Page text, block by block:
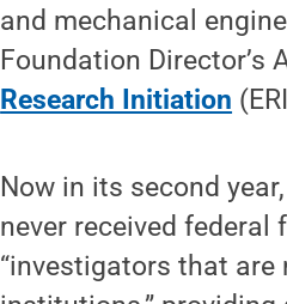
and mechanical
Foundation
Research Initiation
Now in its second
never received
“investigators that are